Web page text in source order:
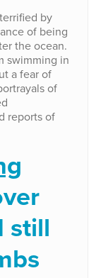
by
of being
the ocean.
swimming in
a fear of
of
reports of
still